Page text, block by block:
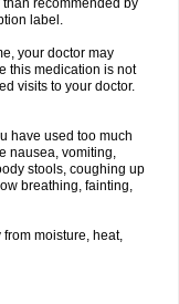
recommended by
label.
your doctor may
this medication is not
visits to your doctor.
have used too much
nausea, vomiting,
stools, coughing up
breathing, fainting,
moisture, heat,